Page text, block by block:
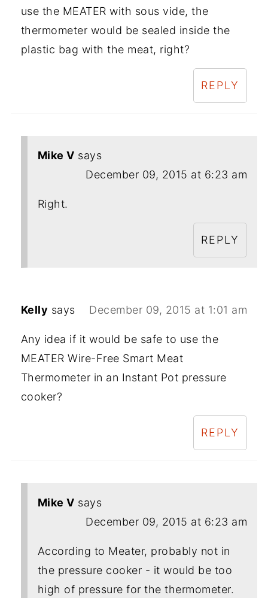
use the MEATER with sous vide, the
thermometer would be sealed inside the
plastic bag with the meat, right?
REPLY
Mike V says
December 09, 2015 at 6:23 am
Right.
REPLY
Kelly says December 09, 2015 at 1:01 am
Any idea if it would be safe to use the
MEATER Wire-Free Smart Meat
Thermometer in an Instant Pot pressure
cooker?
REPLY
Mike V says
December 09, 2015 at 6:23 am
According to Meater, probably not in
the pressure cooker - it would be too
high of pressure for the thermometer.